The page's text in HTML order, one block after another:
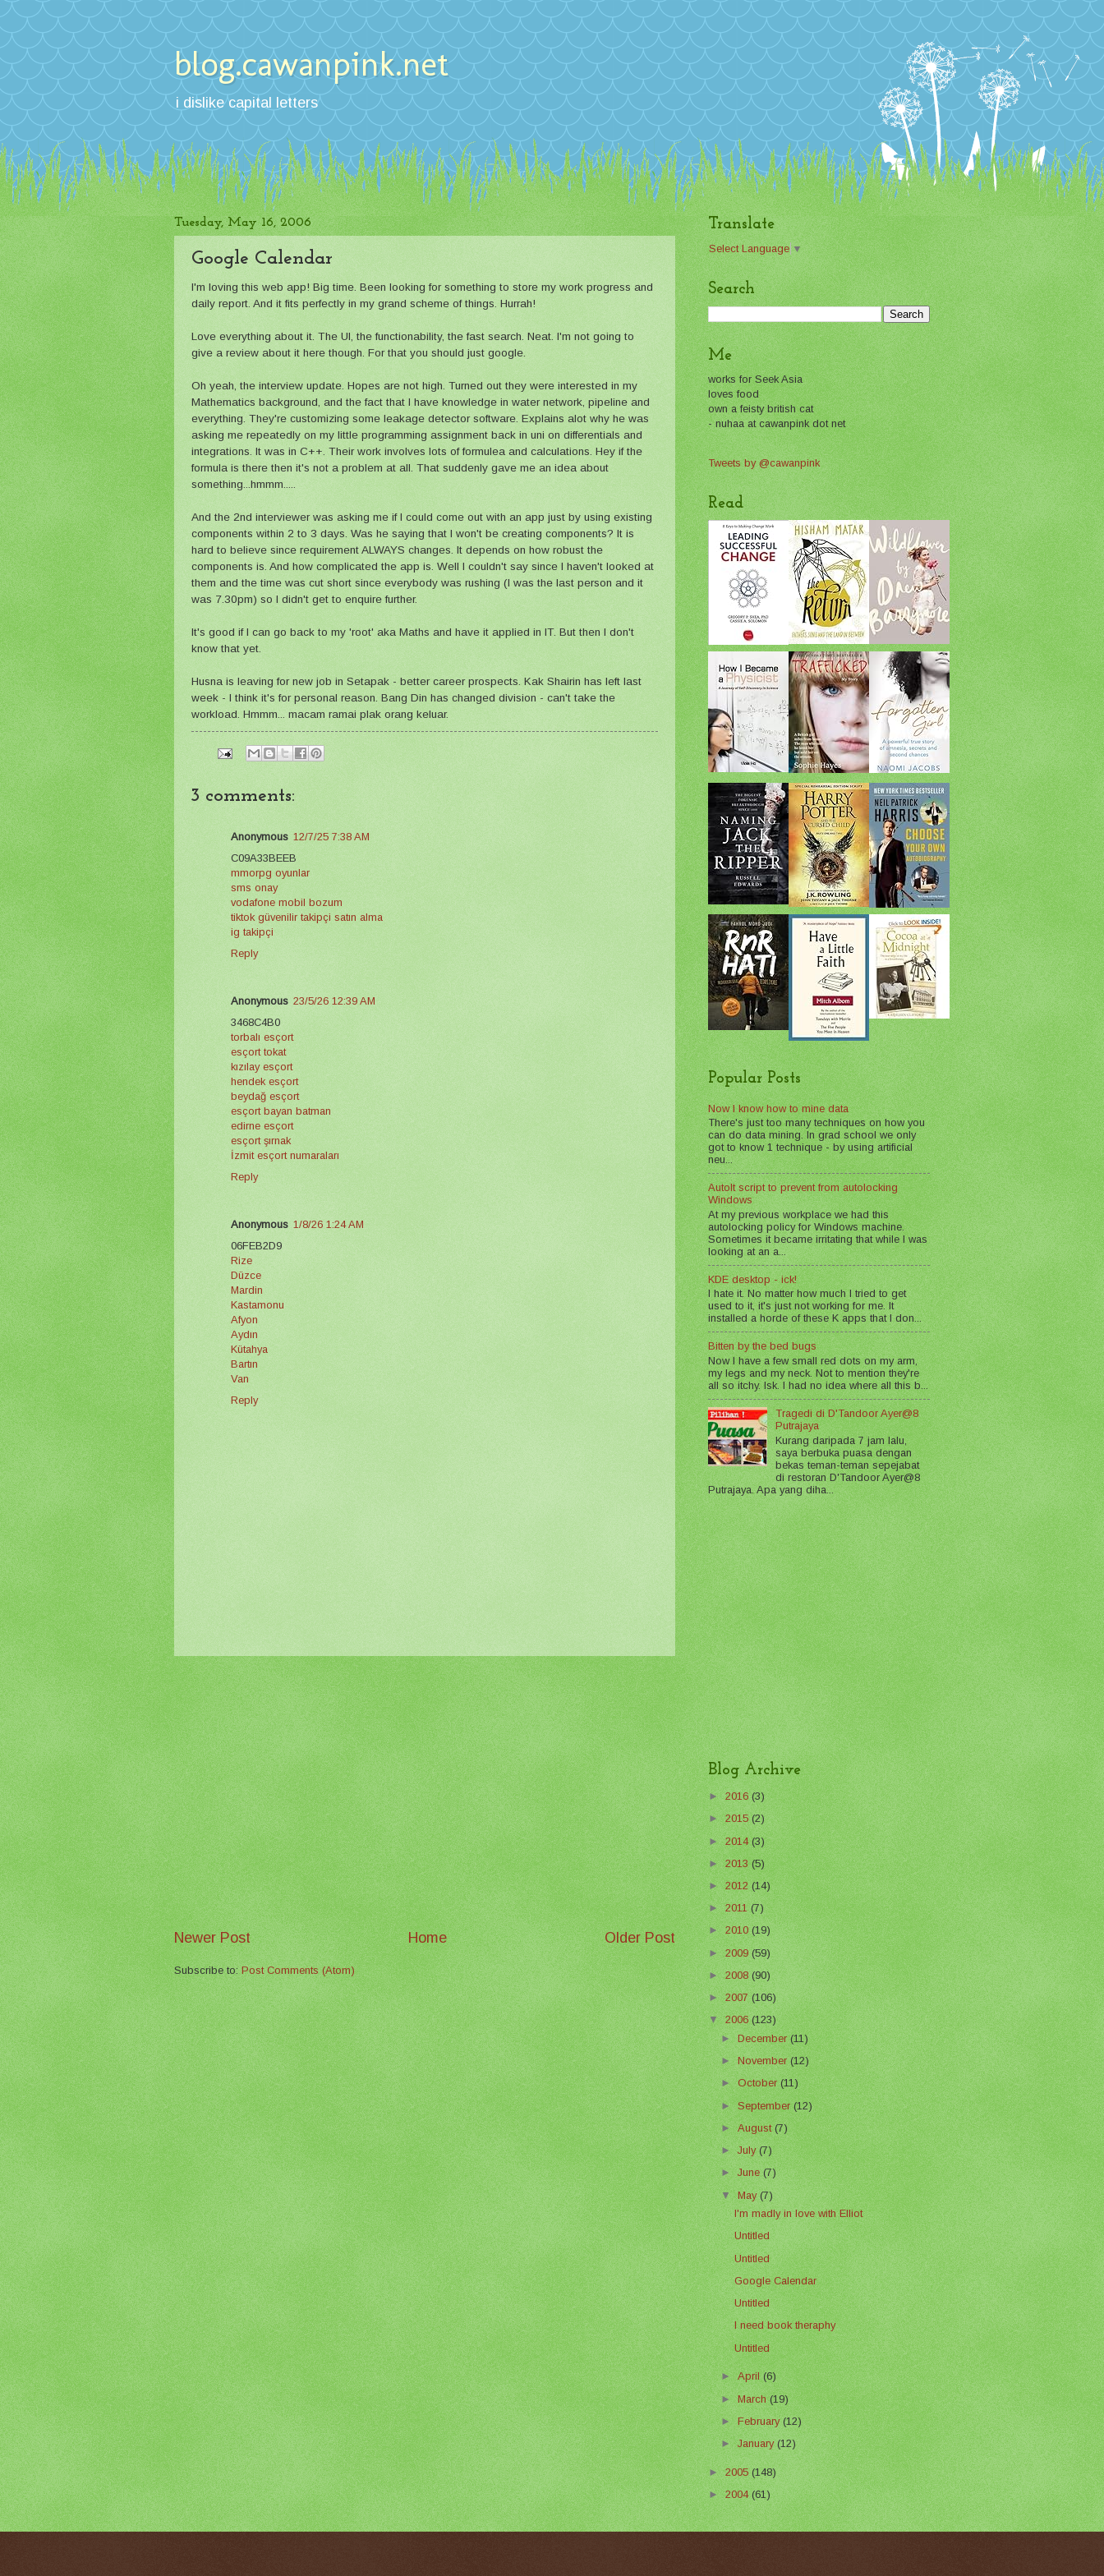
blog.cawanpink.net
i dislike capital letters
Tuesday, May 16, 2006
Google Calendar
I'm loving this web app! Big time. Been looking for something to store my work progress and
daily report. And it fits perfectly in my grand scheme of things. Hurrah!
Love everything about it. The UI, the functionability, the fast search. Neat. I'm not going to
give a review about it here though. For that you should just google.
Oh yeah, the interview update. Hopes are not high. Turned out they were interested in my
Mathematics background, and the fact that I have knowledge in water network, pipeline and
everything. They're customizing some leakage detector software. Explains alot why he was
asking me repeatedly on my little programming assignment back in uni on differentials and
integrations. It was in C++. Their work involves lots of formulea and calculations. Hey if the
formula is there then it's not a problem at all. That suddenly gave me an idea about
something...hmmm.....
And the 2nd interviewer was asking me if I could come out with an app just by using existing
components within 2 to 3 days. Was he saying that I won't be creating components? It is
hard to believe since requirement ALWAYS changes. It depends on how robust the
components is. And how complicated the app is. Well I couldn't say since I haven't looked at
them and the time was cut short since everybody was rushing (I was the last person and it
was 7.30pm) so I didn't get to enquire further.
It's good if I can go back to my 'root' aka Maths and have it applied in IT. But then I don't
know that yet.
Husna is leaving for new job in Setapak - better career prospects. Kak Shairin has left last
week - I think it's for personal reason. Bang Din has changed division - can't take the
workload. Hmmm... macam ramai plak orang keluar.
3 comments:
Anonymous 12/7/25 7:38 AM
C09A33BEEB
mmorpg oyunlar
sms onay
vodafone mobil bozum
tiktok güvenilir takipçi satın alma
ig takipçi
Reply
Anonymous 23/5/26 12:39 AM
3468C4B0
torbalı esçort
esçort tokat
kızılay esçort
hendek esçort
beydağ esçort
esçort bayan batman
edirne esçort
esçort şırnak
İzmit esçort numaraları
Reply
Anonymous 1/8/26 1:24 AM
06FEB2D9
Rize
Düzce
Mardin
Kastamonu
Afyon
Aydın
Kütahya
Bartın
Van
Reply
Newer Post Older Post
Home
Subscribe to:Post Comments (Atom)
Translate
Select Language ▼
Search
Me
works for Seek Asia
loves food
own a feisty british cat
- nuhaa at cawanpink dot net
Tweets by @cawanpink
Read
Popular Posts
Now I know how to mine data
There's just too many techniques on how you
can do data mining. In grad school we only
got to know 1 technique - by using artificial
neu...
AutoIt script to prevent from autolocking
Windows
At my previous workplace we had this
autolocking policy for Windows machine.
Sometimes it became irritating that while I was
looking at an a...
KDE desktop - ick!
I hate it. No matter how much I tried to get
used to it, it's just not working for me. It
installed a horde of these K apps that I don...
Bitten by the bed bugs
Now I have a few small red dots on my arm,
my legs and my neck. Not to mention they're
all so itchy. Isk. I had no idea where all this b...
Tragedi di D'Tandoor Ayer@8
Putrajaya
Kurang daripada 7 jam lalu,
saya berbuka puasa dengan
bekas teman-teman sepejabat
di restoran D'Tandoor Ayer@8
Putrajaya. Apa yang diha...
Blog Archive
►2016(3)
►2015(2)
►2014(3)
►2013 (5)
►2012(14)
►2011(7)
►2010(19)
►2009(59)
►2008(90)
►2007(106)
▼2006(123)
►December(11)
►November(12)
►October(11)
►September(12)
►August(7)
►July(7)
►June(7)
▼May(7)
I'm madly in love with Elliot
Untitled
Untitled
Google Calendar
Untitled
I need book theraphy
Untitled
►April(6)
►March(19)
►February(12)
►January(12)
►2005(148)
►2004(61)